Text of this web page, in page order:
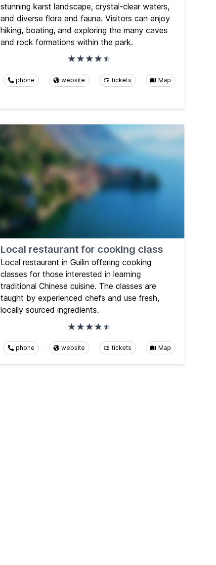
stunning karst landscape, crystal-clear waters,
and diverse flora and fauna. Visitors can enjoy
hiking, boating, and exploring the many caves
and rock formations within the park.
phone website tickets Map
Local restaurant for cooking class
Local restaurant in Guilin offering cooking
classes for those interested in learning
traditional Chinese cuisine. The classes are
taught by experienced chefs and use fresh,
locally sourced ingredients.
phone website tickets Map